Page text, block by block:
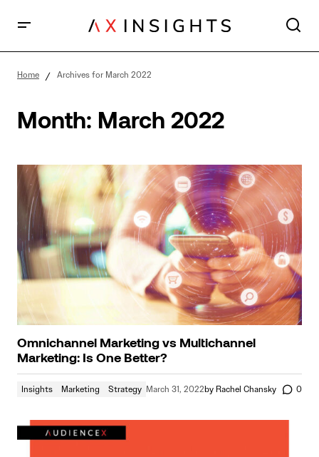
Home Archives for March 2022
Month: March 2022
Omnichannel Marketing vs Multichannel
Marketing: Is One Better?
Insights Marketing Strategy March 31, 2022by Rachel Chansky 0